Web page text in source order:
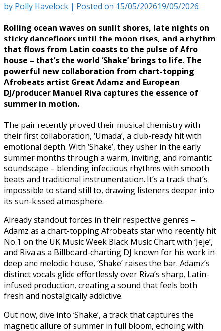
by Polly Havelock | Posted on 15/05/202619/05/2026
Rolling ocean waves on sunlit shores, late nights on
sticky dancefloors until the moon rises, and a rhythm
that flows from Latin coasts to the pulse of Afro
house – that’s the world ‘Shake’ brings to life. The
powerful new collaboration from chart-topping
Afrobeats artist Great Adamz and European
DJ/producer Manuel Riva captures the essence of
summer in motion.
The pair recently proved their musical chemistry with
their first collaboration, ‘Umada’, a club-ready hit with
emotional depth. With ‘Shake’, they usher in the early
summer months through a warm, inviting, and romantic
soundscape – blending infectious rhythms with smooth
beats and traditional instrumentation. It’s a track that’s
impossible to stand still to, drawing listeners deeper into
its sun-kissed atmosphere.
Already standout forces in their respective genres –
Adamz as a chart-topping Afrobeats star who recently hit
No.1 on the UK Music Week Black Music Chart with ‘Jeje’,
and Riva as a Billboard-charting DJ known for his work in
deep and melodic house, ‘Shake’ raises the bar. Adamz’s
distinct vocals glide effortlessly over Riva’s sharp, Latin-
infused production, creating a sound that feels both
fresh and nostalgically addictive.
Out now, dive into ‘Shake’, a track that captures the
magnetic allure of summer in full bloom, echoing with